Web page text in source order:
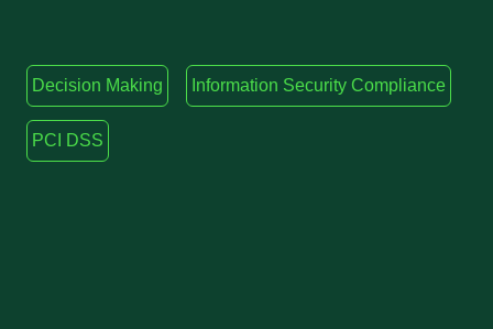
Decision Making Information Security Compliance
PCI DSS